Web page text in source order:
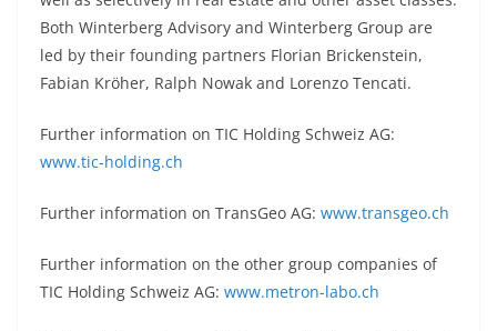
Both Winterberg Advisory and Winterberg Group are
led by their founding partners Florian Brickenstein,
Fabian Kröher, Ralph Nowak and Lorenzo Tencati.
Further information on TIC Holding Schweiz AG:
www.tic-holding.ch
Further information on TransGeo AG: www.transgeo.ch
Further information on the other group companies of
TIC Holding Schweiz AG: www.metron-labo.ch